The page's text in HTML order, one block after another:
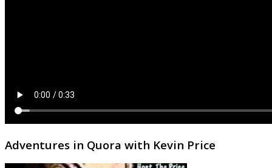
Adventures in Quora with Kevin Price